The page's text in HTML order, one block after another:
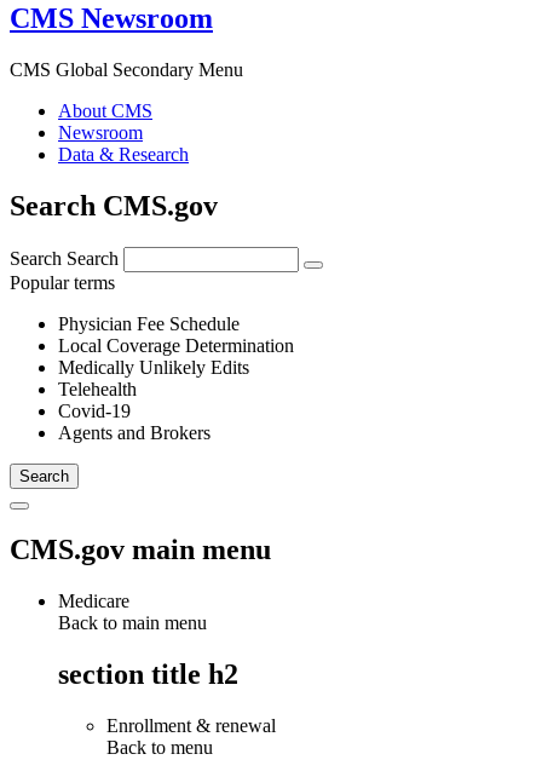
CMS Newsroom
CMS Global Secondary Menu
About CMS
Newsroom
Data & Research
Search CMS.gov
Search Search
Popular terms
Physician Fee Schedule
Local Coverage Determination
Medically Unlikely Edits
Telehealth
Covid-19
Agents and Brokers
CMS.gov main menu
Medicare
Back to main menu
section title h2
Enrollment & renewal
Back to menu